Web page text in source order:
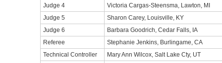
Judge 4
Victoria Cargas-Steensma, Lawton, MI
Judge 5
Sharon Carey, Louisville, KY
Judge 6
Barbara Goodrich, Cedar Falls, IA
Referee
Stephanie Jenkins, Burlingame, CA
Technical Controller
Mary Ann Wilcox, Salt Lake Cty, UT